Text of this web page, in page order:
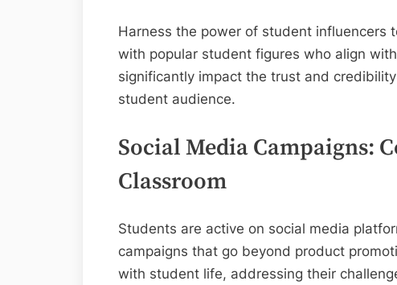
Harness the power of student influencers
with popular student figures who align
significantly impact the trust and
student audience.
Social Media Campaigns:
Classroom
Students are active on social media
campaigns that go beyond product
with student life, addressing their